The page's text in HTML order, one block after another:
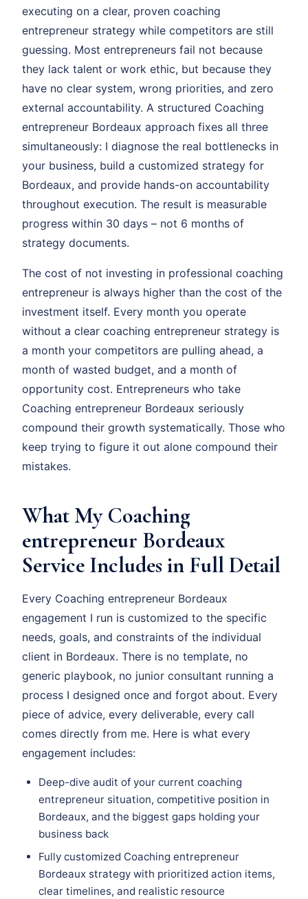
executing on a clear, proven coaching
entrepreneur strategy while competitors are still
guessing. Most entrepreneurs fail not because
they lack talent or work ethic, but because they
have no clear system, wrong priorities, and zero
external accountability. A structured Coaching
entrepreneur Bordeaux approach fixes all three
simultaneously: I diagnose the real bottlenecks in
your business, build a customized strategy for
Bordeaux, and provide hands-on accountability
throughout execution. The result is measurable
progress within 30 days – not 6 months of
strategy documents.
The cost of not investing in professional coaching
entrepreneur is always higher than the cost of the
investment itself. Every month you operate
without a clear coaching entrepreneur strategy is
a month your competitors are pulling ahead, a
month of wasted budget, and a month of
opportunity cost. Entrepreneurs who take
Coaching entrepreneur Bordeaux seriously
compound their growth systematically. Those who
keep trying to figure it out alone compound their
mistakes.
What My Coaching
entrepreneur Bordeaux
Service Includes in Full Detail
Every Coaching entrepreneur Bordeaux
engagement I run is customized to the specific
needs, goals, and constraints of the individual
client in Bordeaux. There is no template, no
generic playbook, no junior consultant running a
process I designed once and forgot about. Every
piece of advice, every deliverable, every call
comes directly from me. Here is what every
engagement includes:
Deep-dive audit of your current coaching
entrepreneur situation, competitive position in
Bordeaux, and the biggest gaps holding your
business back
Fully customized Coaching entrepreneur
Bordeaux strategy with prioritized action items,
clear timelines, and realistic resource